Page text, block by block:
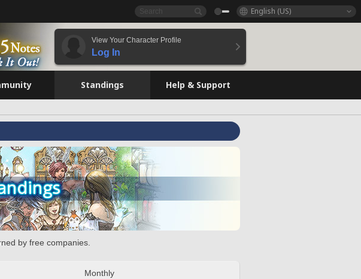
English (US)
View Your Character Profile
Log In
Standings Help & Support
by free companies.
Monthly